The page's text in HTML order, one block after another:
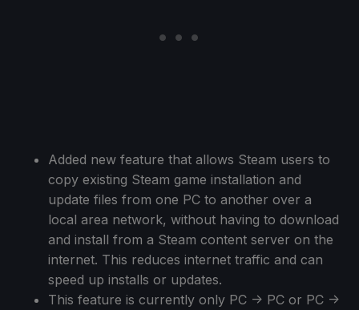
Added new feature that allows Steam users to
copy existing Steam game installation and
update files from one PC to another over a
local area network, without having to download
and install from a Steam content server on the
internet. This reduces internet traffic and can
speed up installs or updates.
This feature is currently only PC -> PC or PC ->